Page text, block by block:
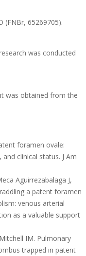
(FNBr, 65269705).
was conducted
was obtained from the
foramen ovale:
clinical status. J Am
Aguirrezabalaga J,
a patent foramen
venous arterial
as a valuable support
IM. Pulmonary
trapped in patent